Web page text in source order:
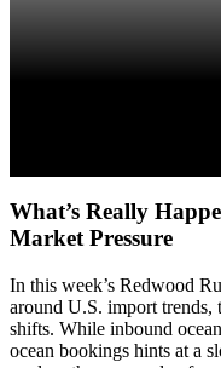
What’s Really
Market Pressure
In this week’s Redwood
around U.S. import trends,
shifts. While inbound
ocean bookings hints at a